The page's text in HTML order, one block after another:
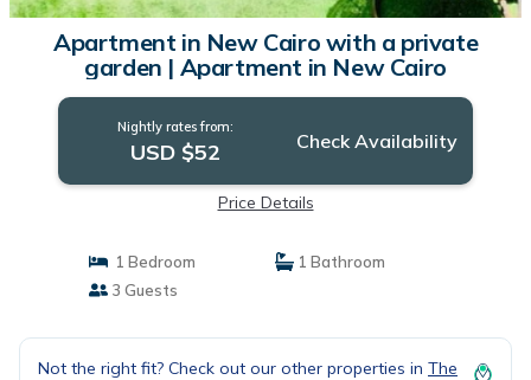
Apartment in New Cairo with a private
garden | Apartment in New Cairo
Nightly rates from:
USD $52 Check Availability
Price Details
1 Bedroom
1 Bathroom
3 Guests
Not the right fit? Check out our other properties in The